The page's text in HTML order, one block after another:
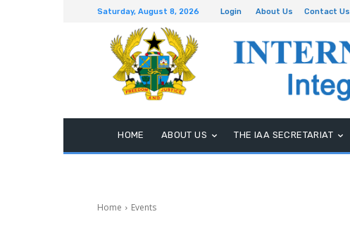
Saturday, August 8, 2026 Login About Us Contact Us
HOME ABOUT US THE IAA SECRETARIAT
Home Events